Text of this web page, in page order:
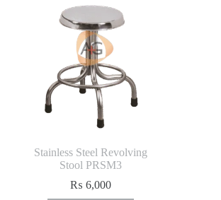
Stainless Steel Revolving
Stool PRSM3
₨ 6,000